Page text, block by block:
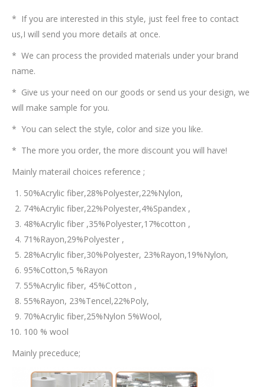
* If you are interested in this style, just feel free to contact
us,I will send you more details at once.
* We can process the provided materials under your brand
name.
* Give us your need on our goods or send us your design, we
will make sample for you.
* You can select the style, color and size you like.
* The more you order, the more discount you will have!
Mainly materail choices reference ;
50%Acrylic fiber,28%Polyester,22%Nylon,
74%Acrylic fiber,22%Polyester,4%Spandex ,
48%Acrylic fiber ,35%Polyester,17%cotton ,
71%Rayon,29%Polyester ,
28%Acrylic fiber,30%Polyester, 23%Rayon,19%Nylon,
95%Cotton,5 %Rayon
55%Acrylic fiber, 45%Cotton ,
55%Rayon, 23%Tencel,22%Poly,
70%Acrylic fiber,25%Nylon 5%Wool,
100 % wool
Mainly preceduce;